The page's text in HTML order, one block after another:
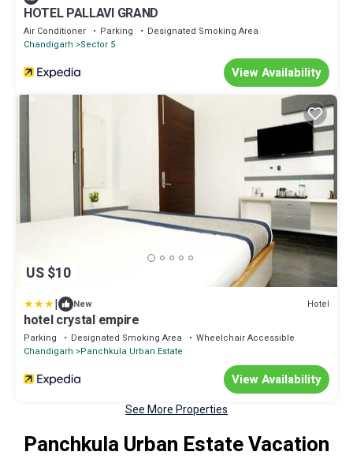
HOTEL PALLAVI GRAND
Air Conditioner Parking
Designated Smoking Area
Chandigarh
Sector 5
View Availability
US $10
| New Hotel
hotel crystal empire
Parking Designated Smoking Area
Wheelchair Accessible
Chandigarh
Panchkula Urban Estate
View Availability
See More Properties
Panchkula Urban Estate Vacation